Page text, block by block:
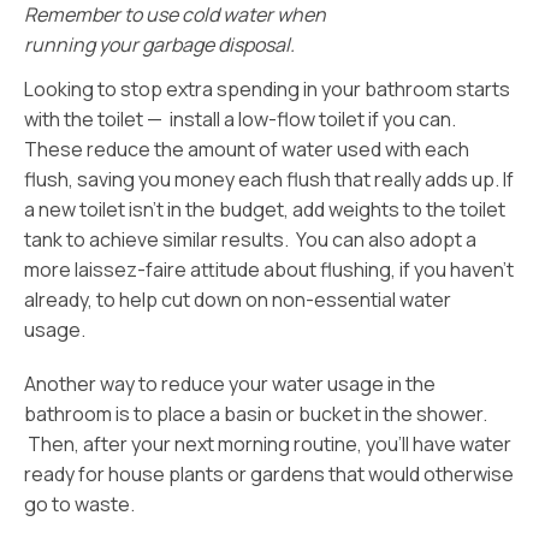
Remember to use cold water when
running your garbage disposal.
Looking to stop extra spending in your bathroom starts
with the toilet — install a low-flow toilet if you can.
These reduce the amount of water used with each
flush, saving you money each flush that really adds up. If
a new toilet isn’t in the budget, add weights to the toilet
tank to achieve similar results. You can also adopt a
more laissez-faire attitude about flushing, if you haven’t
already, to help cut down on non-essential water
usage.
Another way to reduce your water usage in the
bathroom is to place a basin or bucket in the shower.
Then, after your next morning routine, you’ll have water
ready for house plants or gardens that would otherwise
go to waste.